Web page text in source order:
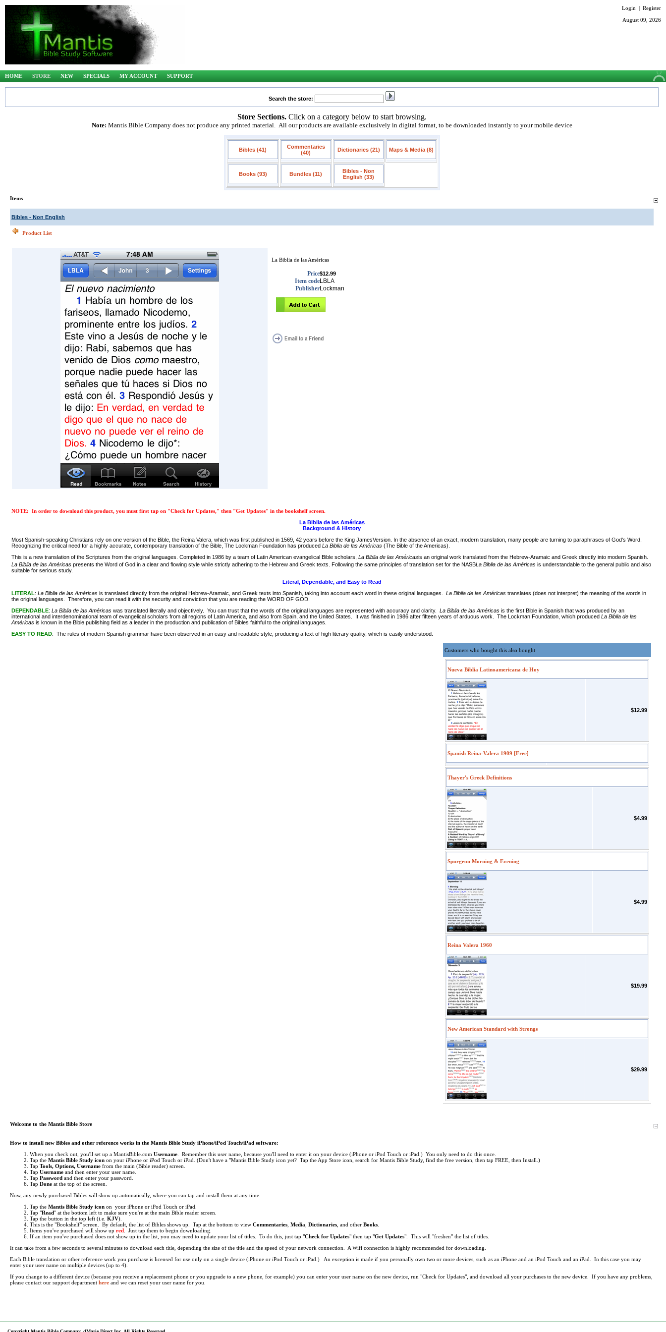
Login | Register
August 09, 2026
HOME STORE NEW SPECIALS MY ACCOUNT SUPPORT
Search the store:
Store Sections. Click on a category below to start browsing.
Note: Mantis Bible Company does not produce any printed material. All our products are available exclusively in digital format, to be downloaded instantly to your mobile device
Bibles (41)
Commentaries
(40)
Dictionaries (21) Maps & Media (8)
Books (93) Bundles (11)
Bibles - Non
English (33)
Items
Bibles - Non English
Product List
La Biblia de las Américas
Price$12.99
Item codeLBLA
PublisherLockman
NOTE: In order to download this product, you must first tap on "Check for Updates," then "Get Updates" in the bookshelf screen.
La Biblia de las Américas
Background & History
Most Spanish-speaking Christians rely on one version of the Bible, the Reina Valera, which was first published in 1569, 42 years before the King JamesVersion. In the absence of an exact, modern translation, many people are turning to paraphrases of God's Word.
Recognizing the critical need for a highly accurate, contemporary translation of the Bible, The Lockman Foundation has produced La Biblia de las Américas (The Bible of the Americas).
This is a new translation of the Scriptures from the original languages. Completed in 1986 by a team of Latin American evangelical Bible scholars, La Biblia de las Américasis an original work translated from the Hebrew-Aramaic and Greek directly into modern Spanish.
La Biblia de las Américas presents the Word of God in a clear and flowing style while strictly adhering to the Hebrew and Greek texts. Following the same principles of translation set for the NASBLa Biblia de las Américas is understandable to the general public and also
suitable for serious study.
Literal, Dependable, and Easy to Read
LITERAL: La Biblia de las Américas is translated directly from the original Hebrew-Aramaic, and Greek texts into Spanish, taking into account each word in these original languages. La Biblia de las Américas translates (does not interpret) the meaning of the words in
the original languages. Therefore, you can read it with the security and conviction that you are reading the WORD OF GOD.
DEPENDABLE: La Biblia de las Américas was translated literally and objectively. You can trust that the words of the original languages are represented with accuracy and clarity. La Biblia de las Américas is the first Bible in Spanish that was produced by an
international and interdenominational team of evangelical scholars from all regions of Latin America, and also from Spain, and the United States. It was finished in 1986 after fifteen years of arduous work. The Lockman Foundation, which produced La Biblia de las
Américas is known in the Bible publishing field as a leader in the production and publication of Bibles faithful to the original languages.
EASY TO READ: The rules of modern Spanish grammar have been observed in an easy and readable style, producing a text of high literary quality, which is easily understood.
Customers who bought this also bought
Nueva Biblia Latinoamericana de Hoy
$12.99
Spanish Reina-Valera 1909 [Free]
Thayer's Greek Definitions
$4.99
Spurgeon Morning & Evening
$4.99
Reina Valera 1960
$19.99
New American Standard with Strongs
$29.99
Welcome to the Mantis Bible Store
How to install new Bibles and other reference works in the Mantis Bible Study iPhone/iPod Touch/iPad software:
When you check out, you'll set up a MantisBible.com Username . Remember this user name, because you'll need to enter it on your device (iPhone or iPod Touch or iPad.) You only need to do this once.
Tap the Mantis Bible Study icon on your iPhone or iPod Touch or iPad. (Don't have a "Mantis Bible Study icon yet? Tap the App Store icon, search for Mantis Bible Study, find the free version, then tap FREE, then Install.)
Tap Tools, Options, Username from the main (Bible reader) screen.
Tap Username and then enter your user name.
Tap Password and then enter your password.
Tap Done at the top of the screen.
Now, any newly purchased Bibles will show up automatically, where you can tap and install them at any time.
Tap the Mantis Bible Study icon on your iPhone or iPod Touch or iPad.
Tap "Read" at the bottom left to make sure you're at the main Bible reader screen.
Tap the button in the top left (i.e. KJV).
This is the "Bookshelf" screen. By default, the list of Bibles shows up. Tap at the bottom to view Commentaries Media Dictionaries , and other Books
Items you've purchased will show up red . Just tap them to begin downloading.
If an item you've purchased does not show up in the list, you may need to update your list of titles. To do this, just tap "Check for Updates" then tap "Get Updates". This will "freshen" the list of titles.
It can take from a few seconds to several minutes to download each title, depending the size of the title and the speed of your network connection. A Wifi connection is highly recommended for downloading.
Each Bible translation or other reference work you purchase is licensed for use only on a single device (iPhone or iPod Touch or iPad.) An exception is made if you personally own two or more devices, such as an iPhone and an iPod Touch and an iPad. In this case you may
enter your user name on multiple devices (up to 4).
If you change to a different device (because you receive a replacement phone or you upgrade to a new phone, for example) you can enter your user name on the new device, run "Check for Updates", and download all your purchases to the new device. If you have any problems,
please contact our support department here and we can reset your user name for you.